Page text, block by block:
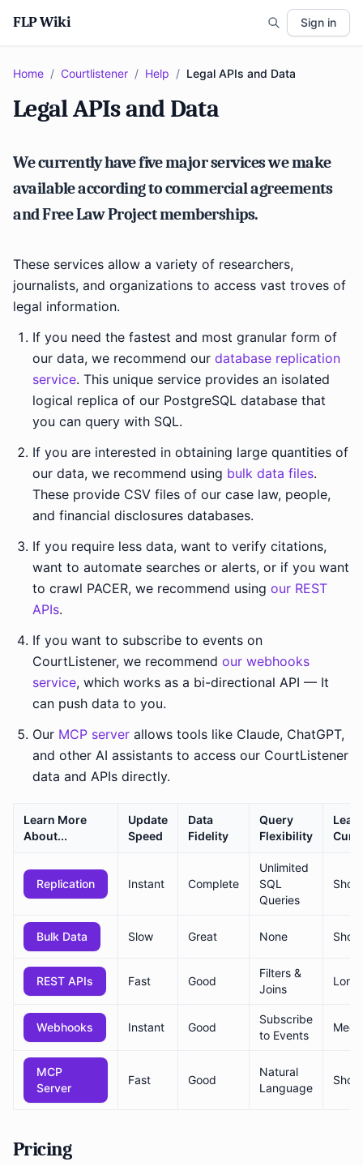
FLP Wiki Sign in
Home / Courtlistener / Help / Legal APIs and Data
Legal APIs and Data
We currently have five major services we make
available according to commercial agreements
and Free Law Project memberships.
These services allow a variety of researchers,
journalists, and organizations to access vast troves of
legal information.
If you need the fastest and most granular form of
our data, we recommend our database replication
service. This unique service provides an isolated
logical replica of our PostgreSQL database that
you can query with SQL.
If you are interested in obtaining large quantities of
our data, we recommend using bulk data files.
These provide CSV files of our case law, people,
and financial disclosures databases.
If you require less data, want to verify citations,
want to automate searches or alerts, or if you want
to crawl PACER, we recommend using our REST
APIs.
If you want to subscribe to events on
CourtListener, we recommend our webhooks
service, which works as a bi-directional API — It
can push data to you.
Our MCP server allows tools like Claude, ChatGPT,
and other AI assistants to access our CourtListener
data and APIs directly.
Learn More
About...
Update
Speed
Data
Fidelity
Query
Flexibility
Replication Instant Complete
Unlimited
SQL
Queries
Short
Bulk Data Slow Great None Short
REST APIs Fast Good
Filters &
Joins
Webhooks Instant Good
Subscribe
to Events
MCP
Server
Fast Good
Natural
Language
Short
Pricing